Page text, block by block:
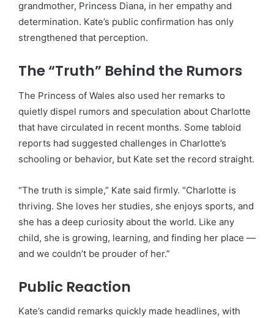
grandmother, Princess Diana, in her empathy and
determination. Kate’s public confirmation has only
strengthened that perception.
The “Truth” Behind the Rumors
The Princess of Wales also used her remarks to
quietly dispel rumors and speculation about Charlotte
that have circulated in recent months. Some tabloid
reports had suggested challenges in Charlotte’s
schooling or behavior, but Kate set the record straight.
“The truth is simple,” Kate said firmly. “Charlotte is
thriving. She loves her studies, she enjoys sports, and
she has a deep curiosity about the world. Like any
child, she is growing, learning, and finding her place —
and we couldn’t be prouder of her.”
Public Reaction
Kate’s candid remarks quickly made headlines, with